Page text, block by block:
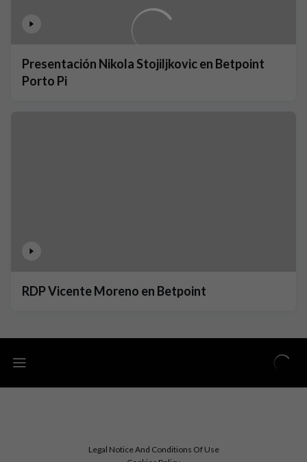
Presentación Nikola Stojiljkovic en Betpoint
Porto Pi
RDP Vicente Moreno en Betpoint
Legal Notice And Conditions Of Use